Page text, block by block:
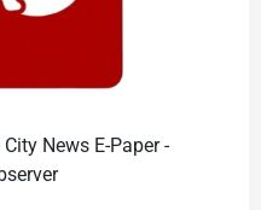
News E-Paper -